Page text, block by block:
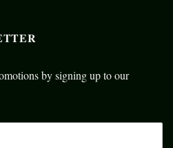
by signing up to our